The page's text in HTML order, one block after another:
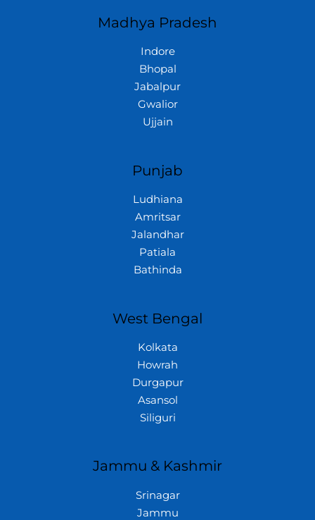
Madhya Pradesh
Indore
Bhopal
Jabalpur
Gwalior
Ujjain
Punjab
Ludhiana
Amritsar
Jalandhar
Patiala
Bathinda
West Bengal
Kolkata
Howrah
Durgapur
Asansol
Siliguri
Jammu & Kashmir
Srinagar
Jammu